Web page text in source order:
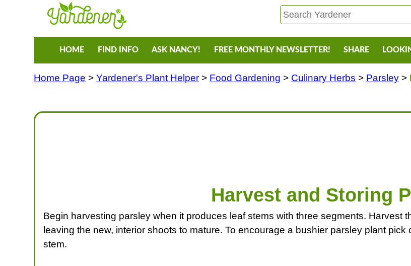
HOME FIND INFO ASK NANCY! FREE MONTHLY NEWSLETTER! SHARE
Home Page >Yardener's Plant Helper > Food Gardening > Culinary Herbs > Parsley >
Harvest and Storing
Begin harvesting parsley when it produces leaf stems with three segments. Harvest
leaving the new, interior shoots to mature. To encourage a bushier parsley plant
stem.